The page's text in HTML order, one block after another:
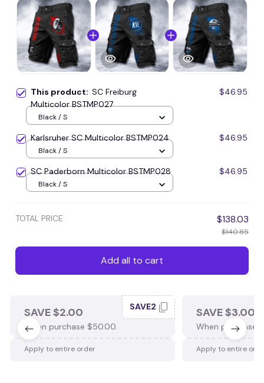
This product: SC Freiburg
Multicolor BSTMP027
$46.95
Black / S
Karlsruher SC Multicolor BSTMP024 $46.95
Black / S
SC Paderborn Multicolor BSTMP028 $46.95
Black / S
TOTAL PRICE $138.03
$140.85
Add all to cart
SAVE $2.00
When purchase $50.00.
SAVE2
Apply to entire order
SAVE $3.00
When purchase
Apply to entire